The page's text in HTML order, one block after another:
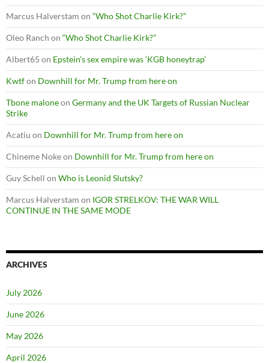
Marcus Halverstam on “Who Shot Charlie Kirk?”
Oleo Ranch on “Who Shot Charlie Kirk?”
Albert65 on Epstein’s sex empire was ‘KGB honeytrap’
Kwtfon Downhill for Mr. Trump from here on
Tbone maloneon Germany and the UK Targets of Russian Nuclear
Strike
Acatiu on Downhill for Mr. Trump from here on
Chineme Nokeon Downhill for Mr. Trump from here on
Guy Schell on Who is Leonid Slutsky?
Marcus Halverstam on IGOR STRELKOV: THE WAR WILL
CONTINUE IN THE SAME MODE
ARCHIVES
July 2026
June 2026
May 2026
April 2026